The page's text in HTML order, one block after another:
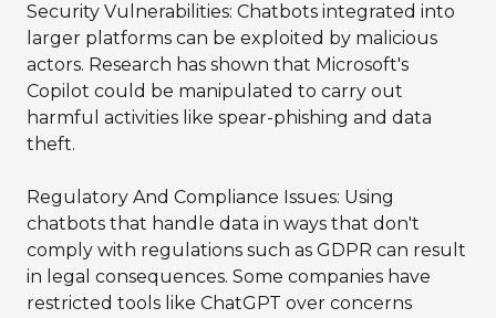
Security Vulnerabilities: Chatbots integrated into
larger platforms can be exploited by malicious
actors. Research has shown that Microsoft's
Copilot could be manipulated to carry out
harmful activities like spear-phishing and data
theft.
Regulatory And Compliance Issues: Using
chatbots that handle data in ways that don't
comply with regulations such as GDPR can result
in legal consequences. Some companies have
restricted tools like ChatGPT over concerns